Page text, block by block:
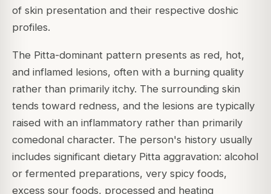
of skin presentation and their respective doshic
profiles.
The Pitta-dominant pattern presents as red, hot,
and inflamed lesions, often with a burning quality
rather than primarily itchy. The surrounding skin
tends toward redness, and the lesions are typically
raised with an inflammatory rather than primarily
comedonal character. The person's history usually
includes significant dietary Pitta aggravation: alcohol
or fermented preparations, very spicy foods,
excess sour foods, processed and heating